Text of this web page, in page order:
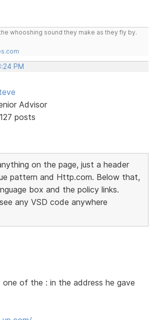
whooshing sound they make as they fly by.
PM
Advisor
posts
on the page, just a header
pattern and Http.com. Below that,
box and the policy links.
any VSD code anywhere
of the : in the address he gave